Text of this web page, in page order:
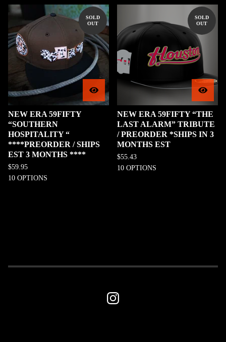
SOLD
OUT
NEW ERA 59FIFTY
“SOUTHERN
HOSPITALITY “
****PREORDER / SHIPS
EST 3 MONTHS ****
$59.95
10 OPTIONS
SOLD
OUT
NEW ERA 59FIFTY “THE
LAST ALARM” TRIBUTE
/ PREORDER *SHIPS IN 3
MONTHS EST
$55.43
10 OPTIONS